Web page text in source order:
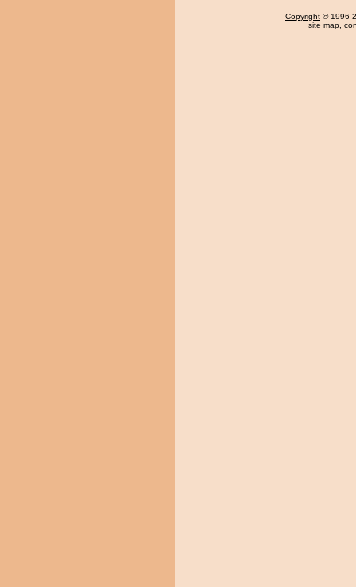
Copyright © 1996-
site map,